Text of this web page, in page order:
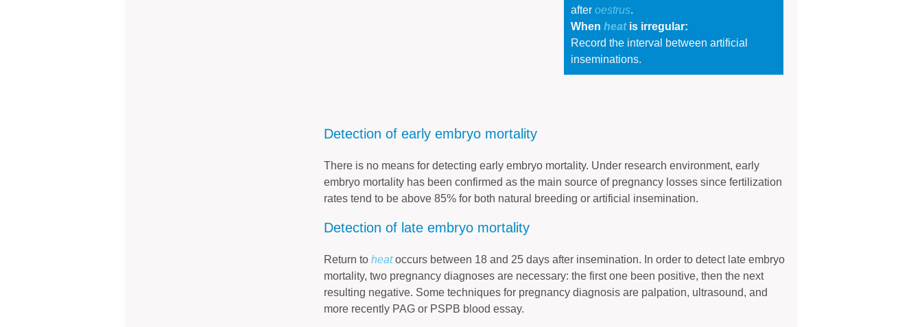
after oestrus.
When heatis irregular:
Record the interval between artificial
inseminations.
Detection of early embryo mortality
There is no means for detecting early embryo mortality. Under research environment, early
embryo mortality has been confirmed as the main source of pregnancy losses since fertilization
rates tend to be above 85% for both natural breeding or artificial insemination.
Detection of late embryo mortality
Return to heatoccurs between 18 and 25 days after insemination. In order to detect late embryo
mortality, two pregnancy diagnoses are necessary: the first one been positive, then the next
resulting negative. Some techniques for pregnancy diagnosis are palpation, ultrasound, and
more recently PAG or PSPB blood essay.